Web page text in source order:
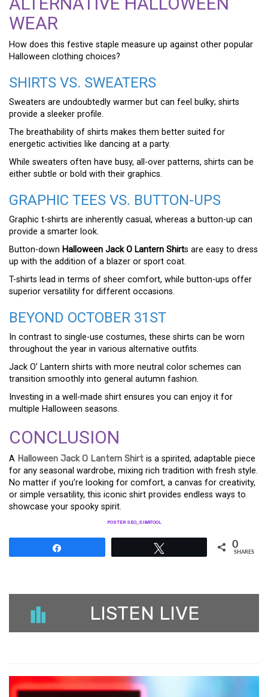
WEAR
How does this festive staple measure up against other popular
Halloween clothing choices?
SHIRTS VS. SWEATERS
Sweaters are undoubtedly warmer but can feel bulky; shirts
provide a sleeker profile.
The breathability of shirts makes them better suited for
energetic activities like dancing at a party.
While sweaters often have busy, all-over patterns, shirts can be
either subtle or bold with their graphics.
GRAPHIC TEES VS. BUTTON-UPS
Graphic t-shirts are inherently casual, whereas a button-up can
provide a smarter look.
Button-down Halloween Jack O Lantern Shirts are easy to dress
up with the addition of a blazer or sport coat.
T-shirts lead in terms of sheer comfort, while button-ups offer
superior versatility for different occasions.
BEYOND OCTOBER 31ST
In contrast to single-use costumes, these shirts can be worn
throughout the year in various alternative outfits.
Jack O’ Lantern shirts with more neutral color schemes can
transition smoothly into general autumn fashion.
Investing in a well-made shirt ensures you can enjoy it for
multiple Halloween seasons.
CONCLUSION
A Halloween Jack O Lantern Shirt is a spirited, adaptable piece
for any seasonal wardrobe, mixing rich tradition with fresh style.
No matter if you’re looking for comfort, a canvas for creativity,
or simple versatility, this iconic shirt provides endless ways to
showcase your spooky spirit.
POSTER SEO_SIBATOOL
0
SHARES
LISTEN LIVE